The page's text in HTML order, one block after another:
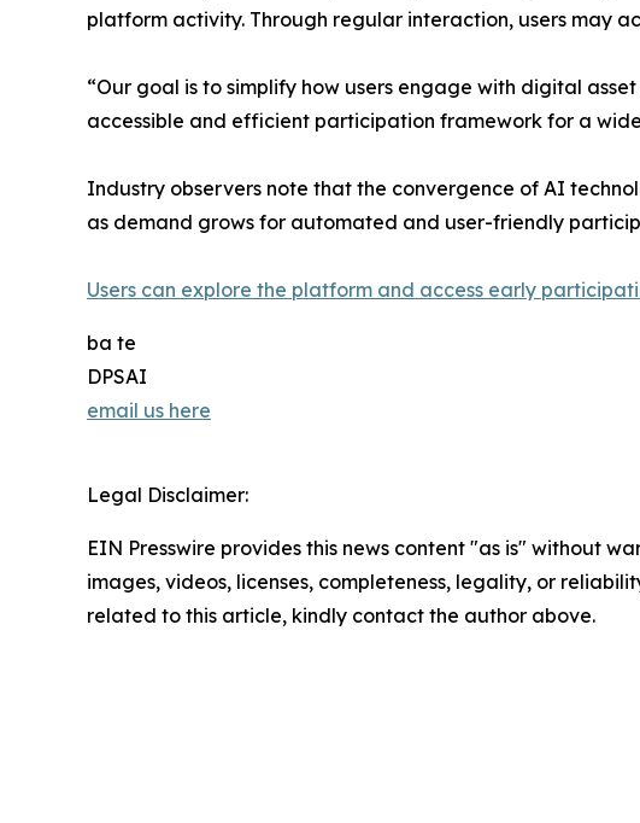
platform activity. Through regular interaction, users may
“Our goal is to simplify how users engage with digital
accessible and efficient participation framework for a
Industry observers note that the convergence of AI
as demand grows for automated and user-friendly
Users can explore the platform and access early
ba te
DPSAI
email us here
Legal Disclaimer:
EIN Presswire provides this news content "as is" without
images, videos, licenses, completeness, legality, or
related to this article, kindly contact the author above.